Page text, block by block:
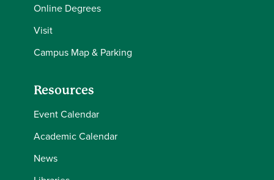
Online Degrees
Visit
Campus Map & Parking
Resources
Event Calendar
Academic Calendar
News